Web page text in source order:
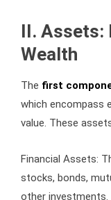
II. Assets:
Wealth
The first
which encompass
value. These
Financial Assets:
stocks, bonds,
other investments.